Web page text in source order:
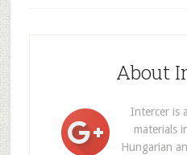
About
Intercer is
materials
Hungarian